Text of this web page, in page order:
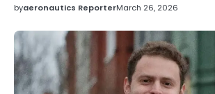
byaeronautics ReporterMarch 26, 2026